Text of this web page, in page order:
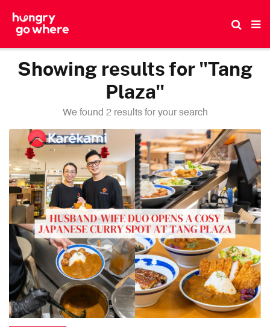
Showing results for "Tang
Plaza"
We found 2 results for your search